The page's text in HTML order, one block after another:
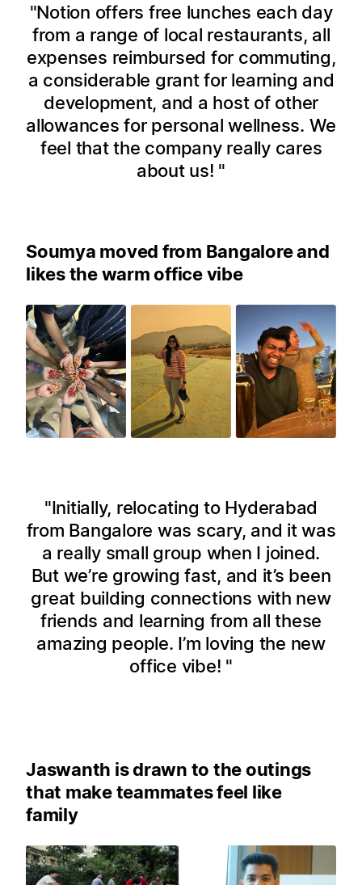
Notion offers free lunches each day
from a range of local restaurants, all
expenses reimbursed for commuting,
a considerable grant for learning and
development, and a host of other
allowances for personal wellness. We
feel that the company really cares
about us!
Soumya moved from Bangalore and
likes the warm office vibe
Initially, relocating to Hyderabad
from Bangalore was scary, and it was
a really small group when I joined.
But we’re growing fast, and it’s been
great building connections with new
friends and learning from all these
amazing people. I’m loving the new
office vibe!
Jaswanth is drawn to the outings
that make teammates feel like
family